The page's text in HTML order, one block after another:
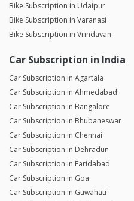
Bike Subscription in Udaipur
Bike Subscription in Varanasi
Bike Subscription in Vrindavan
Car Subscription in India
Car Subscription in Agartala
Car Subscription in Ahmedabad
Car Subscription in Bangalore
Car Subscription in Bhubaneswar
Car Subscription in Chennai
Car Subscription in Dehradun
Car Subscription in Faridabad
Car Subscription in Goa
Car Subscription in Guwahati